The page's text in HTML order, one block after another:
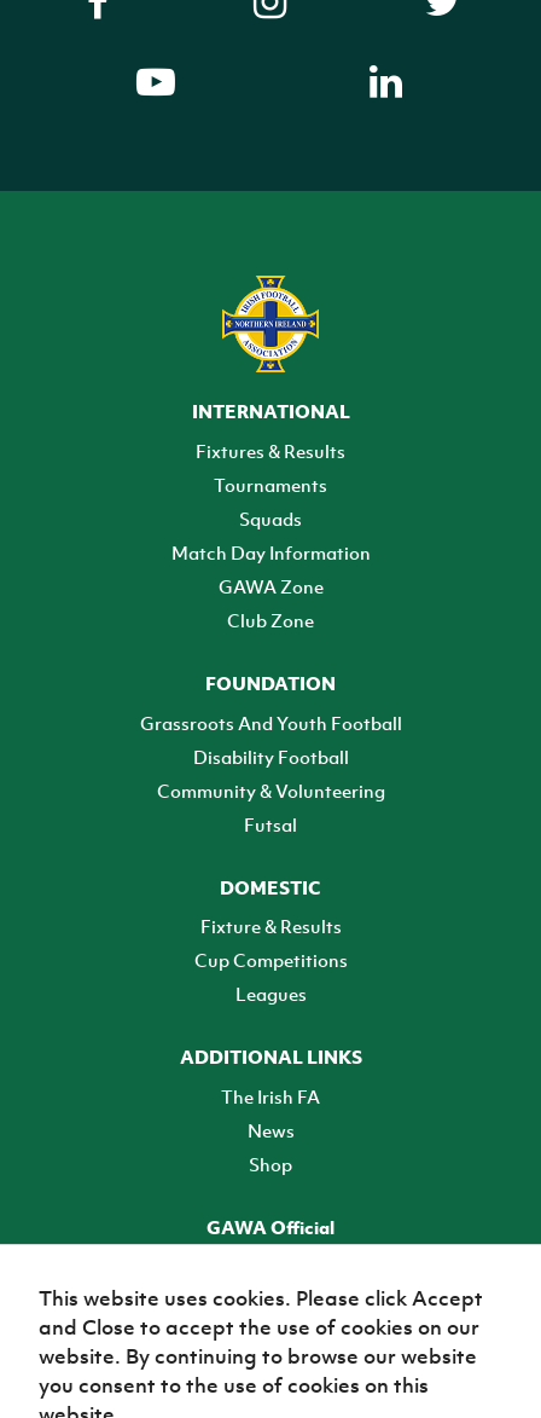
INTERNATIONAL
Fixtures & Results
Tournaments
Squads
Match Day Information
GAWA Zone
Club Zone
FOUNDATION
Grassroots And Youth Football
Disability Football
Community & Volunteering
Futsal
DOMESTIC
Fixture & Results
Cup Competitions
Leagues
ADDITIONAL LINKS
The Irish FA
News
Shop
GAWA Official
TICKETS
This website uses cookies. Please click Accept
and Close to accept the use of cookies on our
website. By continuing to browse our website
you consent to the use of cookies on this